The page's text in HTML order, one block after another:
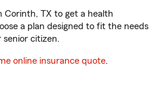
Corinth, TX to get a health
a plan designed to fit the needs
senior citizen.
online insurance quote.